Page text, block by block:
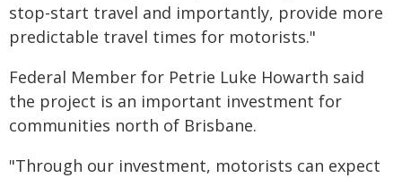
stop-start travel and importantly, provide more
predictable travel times for motorists."
Federal Member for Petrie Luke Howarth said
the project is an important investment for
communities north of Brisbane.
"Through our investment, motorists can expect